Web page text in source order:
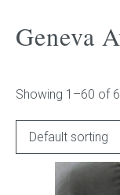
Bed heads
Bed bases
Childrens
Geneva
Showing 1–60 of